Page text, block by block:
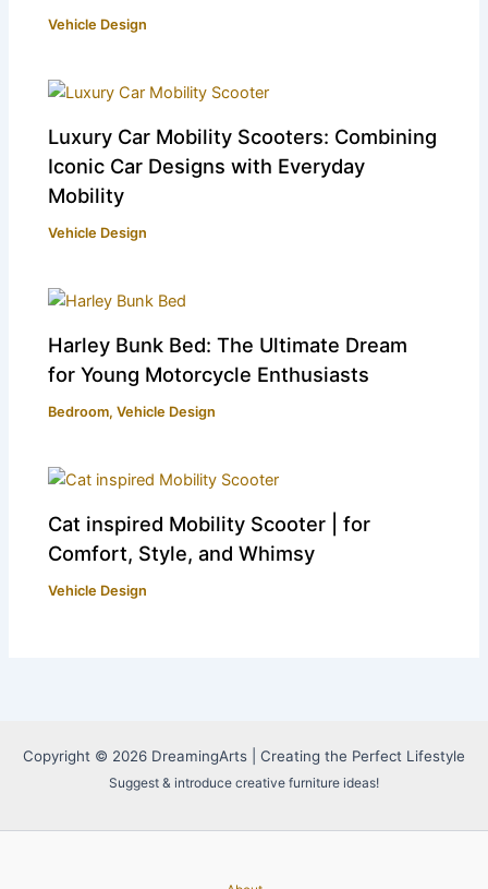
Vehicle Design
Luxury Car Mobility Scooters: Combining
Iconic Car Designs with Everyday
Mobility
Vehicle Design
Harley Bunk Bed: The Ultimate Dream
for Young Motorcycle Enthusiasts
Bedroom,Vehicle Design
Cat inspired Mobility Scooter | for
Comfort, Style, and Whimsy
Vehicle Design
Copyright © 2026 DreamingArts | Creating the Perfect Lifestyle
Suggest & introduce creative furniture ideas!